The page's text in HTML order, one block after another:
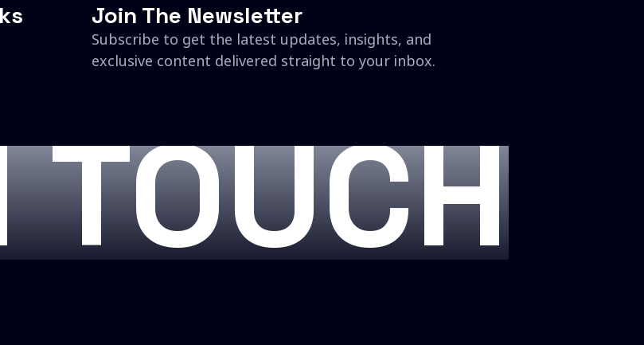
Join The Newsletter
Subscribe to get the latest updates, insights, and
exclusive content delivered straight to your inbox.
TOUCH